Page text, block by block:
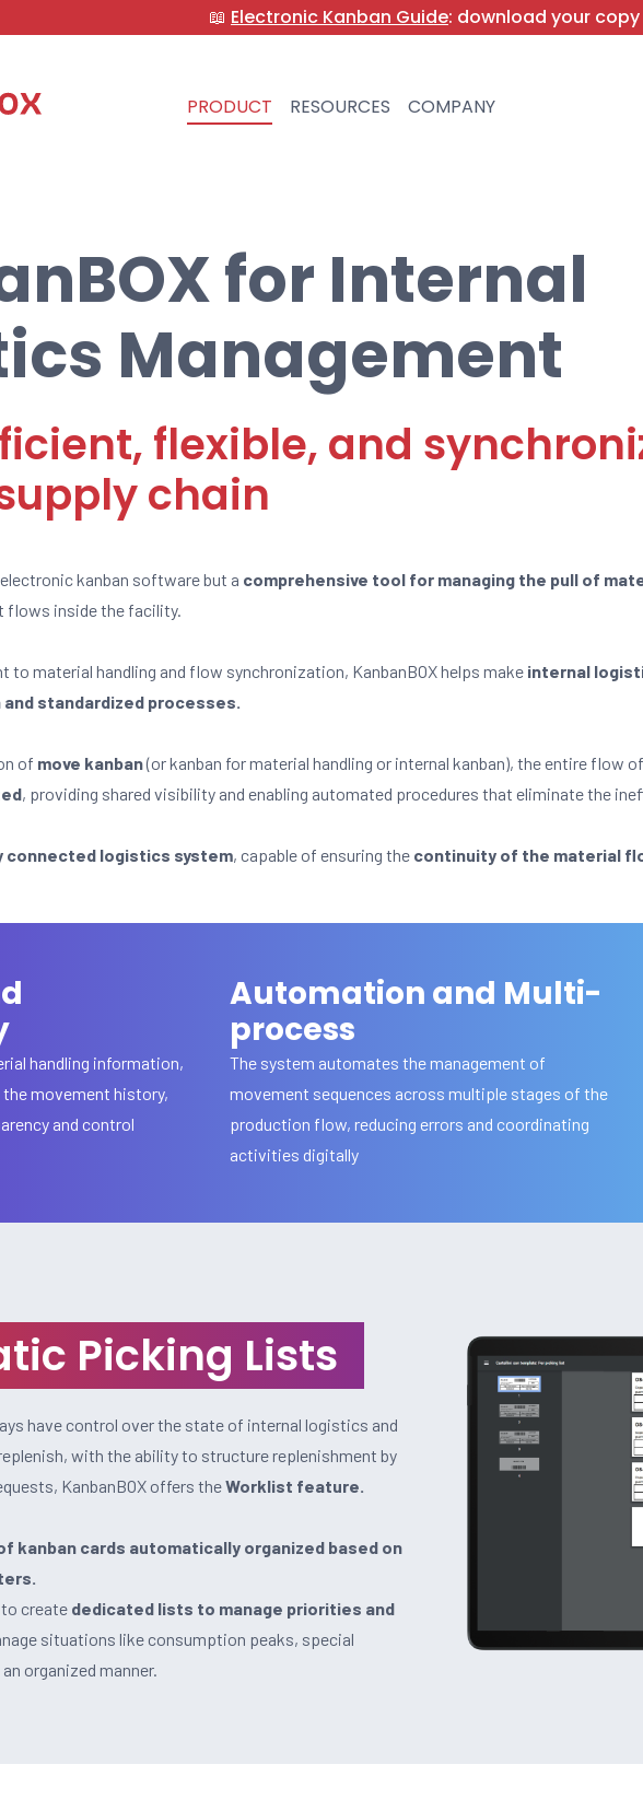
📖 Electronic Kanban Guide: download your copy
PRODUCT RESOURCES COMPANY
for Internal
Management
flexible, and
chain
kanban software but a comprehensive tool for managing the pull of
flows inside the facility.
to material handling and flow synchronization, KanbanBOX helps make internal
standardized processes.
of move kanban(or kanban for material handling or internal kanban), the entire flow
, providing shared visibility and enabling automated procedures that eliminate the
connected logistics system, capable of ensuring the continuity of the material
handling information,
movement history,
and control
Automation and Multi-
process
The system automates the management of
movement sequences across multiple stages of the
production flow, reducing errors and coordinating
activities digitally
Picking Lists
have control over the state of internal logistics and
with the ability to structure replenishment by
KanbanBOX offers theWorklist feature.
kanban cards automatically organized based on
create dedicated lists to manage priorities and
situations like consumption peaks, special
organized manner.